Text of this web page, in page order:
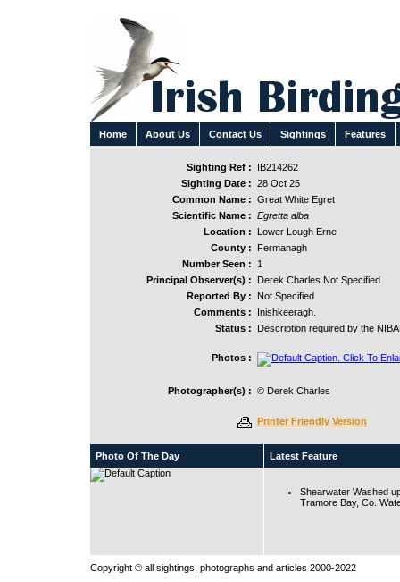
Home About Us Contact Us Sightings Features
Sighting Ref :
IB214262
Sighting Date : 28 Oct 25
Common Name : Great White Egret
Scientific Name : Egretta alba
Location :
Lower Lough Erne
County :
Fermanagh
Number Seen :
1
Principal Observer(s) :
Derek Charles Not Specified
Reported By :
Not Specified
Comments :
Inishkeeragh.
Status :
Description required by the
Photos :
Photographer(s) : © Derek Charles
Printer Friendly Version
Photo Of The Day Latest Feature
Shearwater Washed
Tramore Bay, Co.
Copyright © all sightings, photographs and articles 2000-2022